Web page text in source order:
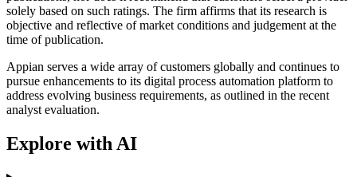
solely based on such ratings. The firm affirms that its research is
objective and reflective of market conditions and judgement at the
time of publication.
Appian serves a wide array of customers globally and continues to
pursue enhancements to its digital process automation platform to
address evolving business requirements, as outlined in the recent
analyst evaluation.
Explore with AI